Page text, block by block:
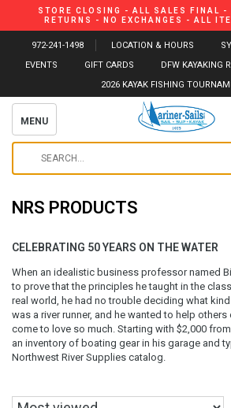
STORE CLOSING - ALL SALES FINAL -
RETURNS - NO EXCHANGES - ALL
972-241-1498 LOCATION & HOURS
EVENTS
GIFT CARDS DFW KAYAKING
2026 KAYAK FISHING
MENU
NRS PRODUCTS
CELEBRATING 50 YEARS ON THE WATER
When an idealistic business professor named
to prove that the principles he taught in the
real world, he had no trouble deciding what
was a river runner, and he wanted to help others
come to love so much. Starting with $2,000
an inventory of boating gear in his garage and
Northwest River Supplies catalog.